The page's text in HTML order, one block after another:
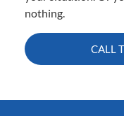
nothing.
CALL